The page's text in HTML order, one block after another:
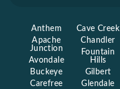
Anthem
Apache
Junction
Avondale
Buckeye
Carefree
Cave Creek
Chandler
Fountain
Hills
Gilbert
Glendale